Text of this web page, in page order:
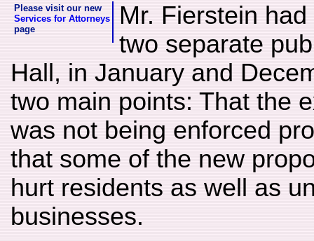
Please visit our new
Services for Attorneys
page
Mr. Fierstein
two separate
Hall, in January and
two main points: That the
was not being enforced
that some of the new
hurt residents as well as
businesses.